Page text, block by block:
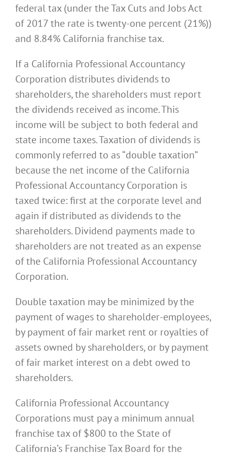
federal tax (under the Tax Cuts and Jobs Act
of 2017 the rate is twenty-one percent (21%))
and 8.84% California franchise tax.
If a California Professional Accountancy
Corporation distributes dividends to
shareholders, the shareholders must report
the dividends received as income. This
income will be subject to both federal and
state income taxes. Taxation of dividends is
commonly referred to as “double taxation”
because the net income of the California
Professional Accountancy Corporation is
taxed twice: first at the corporate level and
again if distributed as dividends to the
shareholders. Dividend payments made to
shareholders are not treated as an expense
of the California Professional Accountancy
Corporation.
Double taxation may be minimized by the
payment of wages to shareholder-employees,
by payment of fair market rent or royalties of
assets owned by shareholders, or by payment
of fair market interest on a debt owed to
shareholders.
California Professional Accountancy
Corporations must pay a minimum annual
franchise tax of $800 to the State of
California’s Franchise Tax Board for the